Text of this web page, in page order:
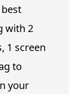
with 2
1 screen
to
your